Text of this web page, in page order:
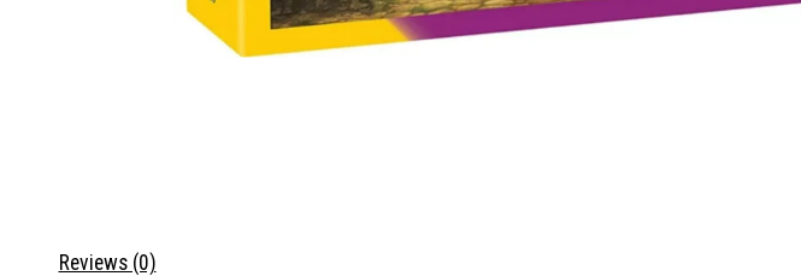
Reviews (0)